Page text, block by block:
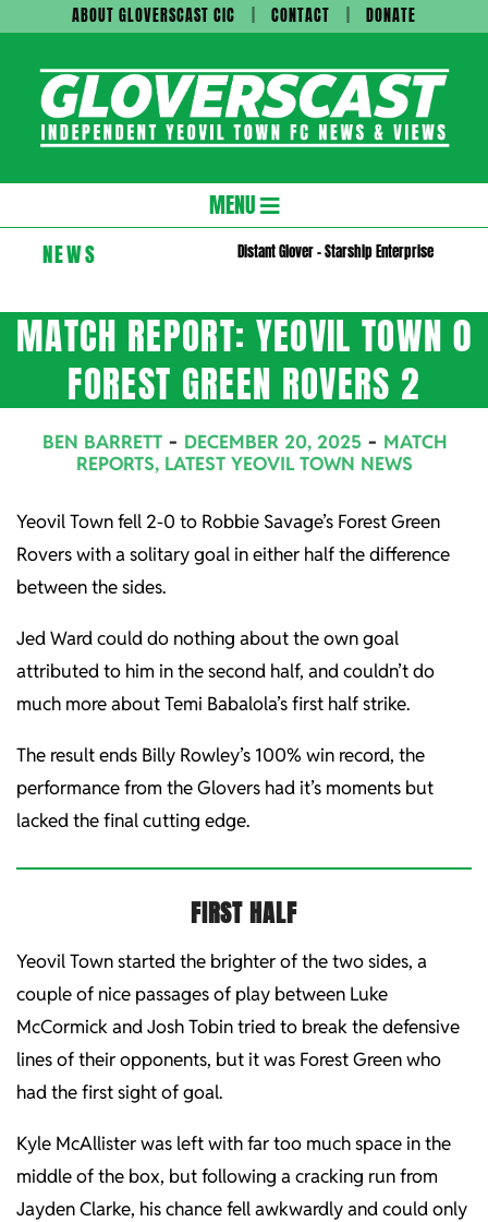
content
ABOUT GLOVERSCAST CIC CONTACT DONATE
Navigation
Menu
MENU
NEWS Distant Glover – Starship Enterprise
MATCH REPORT: YEOVIL TOWN 0
FOREST GREEN ROVERS 2
BEN BARRETT DECEMBER 20, 2025
MATCH
REPORTS, LATEST YEOVIL TOWN NEWS
Yeovil Town fell 2-0 to Robbie Savage’s Forest Green
Rovers with a solitary goal in either half the difference
between the sides.
Jed Ward could do nothing about the own goal
attributed to him in the second half, and couldn’t do
much more about Temi Babalola’s first half strike.
The result ends Billy Rowley’s 100% win record, the
performance from the Glovers had it’s moments but
lacked the final cutting edge.
FIRST HALF
Yeovil Town started the brighter of the two sides, a
couple of nice passages of play between Luke
McCormick and Josh Tobin tried to break the defensive
lines of their opponents, but it was Forest Green who
had the first sight of goal.
Kyle McAllister was left with far too much space in the
middle of the box, but following a cracking run from
Jayden Clarke, his chance fell awkwardly and could only